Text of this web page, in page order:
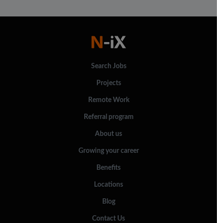
Search Jobs
Projects
Remote Work
Referral program
About us
Growing your career
Benefits
Locations
Blog
Contact Us